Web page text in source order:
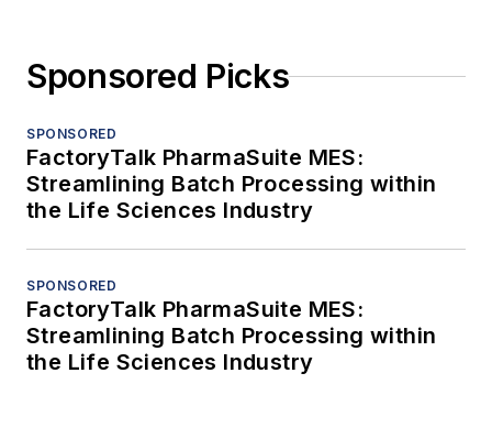
Sponsored Picks
SPONSORED
FactoryTalk PharmaSuite MES:
Streamlining Batch Processing within
the Life Sciences Industry
SPONSORED
FactoryTalk PharmaSuite MES:
Streamlining Batch Processing within
the Life Sciences Industry